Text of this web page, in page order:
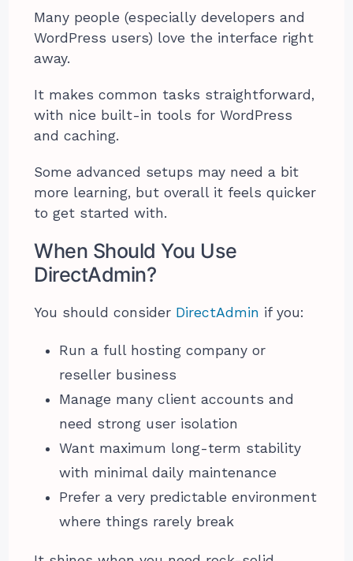
Many people (especially developers and
WordPress users) love the interface right
away.
It makes common tasks straightforward,
with nice built-in tools for WordPress
and caching.
Some advanced setups may need a bit
more learning, but overall it feels quicker
to get started with.
When Should You Use
DirectAdmin?
You should consider DirectAdmin if you:
Run a full hosting company or
reseller business
Manage many client accounts and
need strong user isolation
Want maximum long-term stability
with minimal daily maintenance
Prefer a very predictable environment
where things rarely break